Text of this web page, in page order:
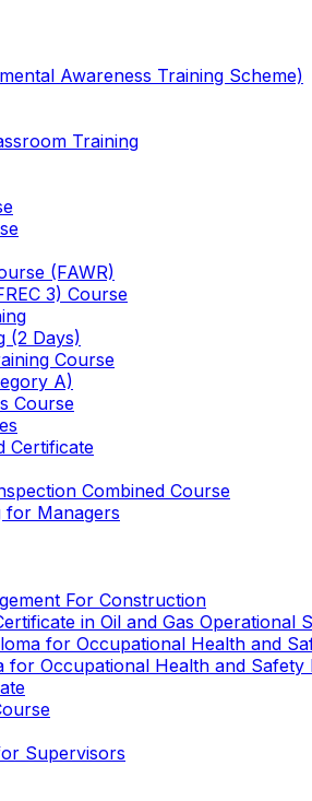
Awareness Training Scheme)
Training
(FAWR)
3) Course
(2 Days)
Course
A)
Course
Certificate
Combined Course
for Managers
For Construction
in Oil and Gas Operational
for Occupational Health and
for Occupational Health and
Supervisors